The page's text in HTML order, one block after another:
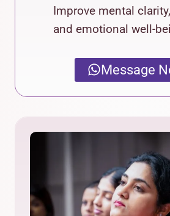
Improve mental
and emotional well-
Message